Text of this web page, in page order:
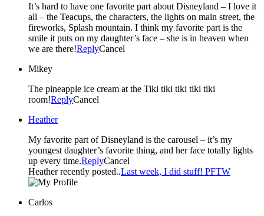
It’s hard to have one favorite part about Disneyland – I love it
all – the Teacups, the characters, the lights on main street, the
fireworks, Splash mountain. I think my favorite part is the
smile it puts on my daughter’s face – she is in heaven when
we are there!ReplyCancel
Mikey
The pineapple ice cream at the Tiki tiki tiki tiki tiki
room!ReplyCancel
Heather
My favorite part of Disneyland is the carousel – it’s my
youngest daughter’s favorite thing, and her face totally lights
up every time.ReplyCancel
Heather recently posted..Last week, I did stuff! PFTW
Carlos